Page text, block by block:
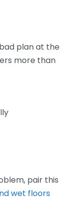
plan at the
more than
pair this
wet floors